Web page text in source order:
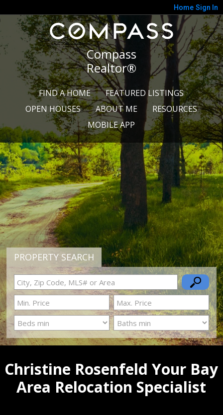
Home Sign In
Compass
Realtor®
FIND A HOME
FEATURED LISTINGS
OPEN HOUSES
ABOUT ME
RESOURCES
MOBILE APP
PROPERTY SEARCH
Christine Rosenfeld Your Bay
Area Relocation Specialist